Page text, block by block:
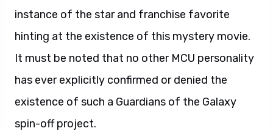
instance of the star and franchise favorite
hinting at the existence of this mystery movie.
It must be noted that no other MCU personality
has ever explicitly confirmed or denied the
existence of such a Guardians of the Galaxy
spin-off project.